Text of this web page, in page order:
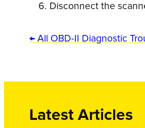
Disconnect the
← All OBD-II Diagnostic
Latest Articles